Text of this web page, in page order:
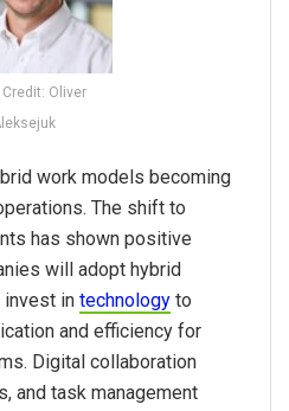
Credit: Oliver
work models becoming
The shift to
has shown positive
will adopt hybrid
in technology to
and efficiency for
Digital collaboration
and task management